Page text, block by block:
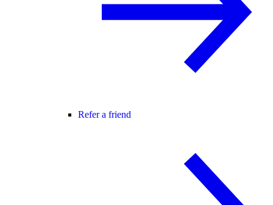
Refer a friend